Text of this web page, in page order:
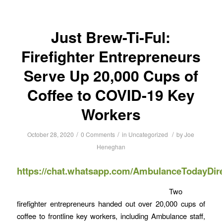
Just Brew-Ti-Ful:
Firefighter Entrepreneurs
Serve Up 20,000 Cups of
Coffee to COVID-19 Key
Workers
October 28, 2020 / 0 Comments / in Uncategorized / byJoe
Heneghan
https://chat.whatsapp.com/
Two
firefighter entrepreneurs handed out over 20,000 cups of
coffee to frontline key workers, including Ambulance staff,